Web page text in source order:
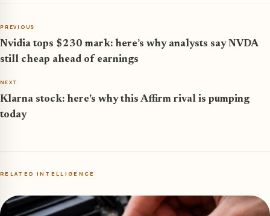
PREVIOUS
Nvidia tops $230 mark: here’s why analysts say NVDA
still cheap ahead of earnings
NEXT
Klarna stock: here’s why this Affirm rival is pumping
today
RELATED INTELLIGENCE